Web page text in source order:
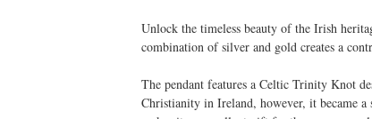
Unlock the timeless beauty of the Irish
combination of silver and gold creates a
The pendant features a Celtic Trinity Knot
Christianity in Ireland, however, it became